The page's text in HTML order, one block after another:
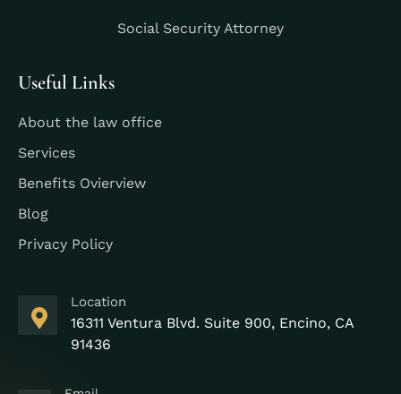
Social Security Attorney
Useful Links
About the law office
Services
Benefits Ovierview
Blog
Privacy Policy
Location
16311 Ventura Blvd. Suite 900, Encino, CA
91436